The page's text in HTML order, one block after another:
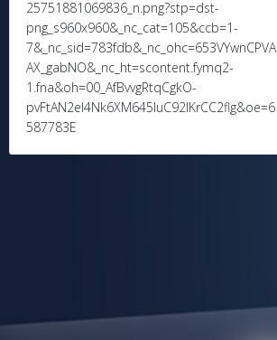
25751881069836_n.png?stp=dst-
png_s960x960&_nc_cat=105&ccb=1-
7&_nc_sid=783fdb&_nc_ohc=653VYwnCPVA
AX_gabNO&_nc_ht=scontent.fymq2-
1.fna&oh=00_AfBvvgRtqCgkO-
pvFtAN2eI4Nk6XM645IuC92lKrCC2flg&oe=6
587783E